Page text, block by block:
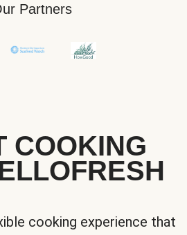
Partners
COOKING
cooking experience that